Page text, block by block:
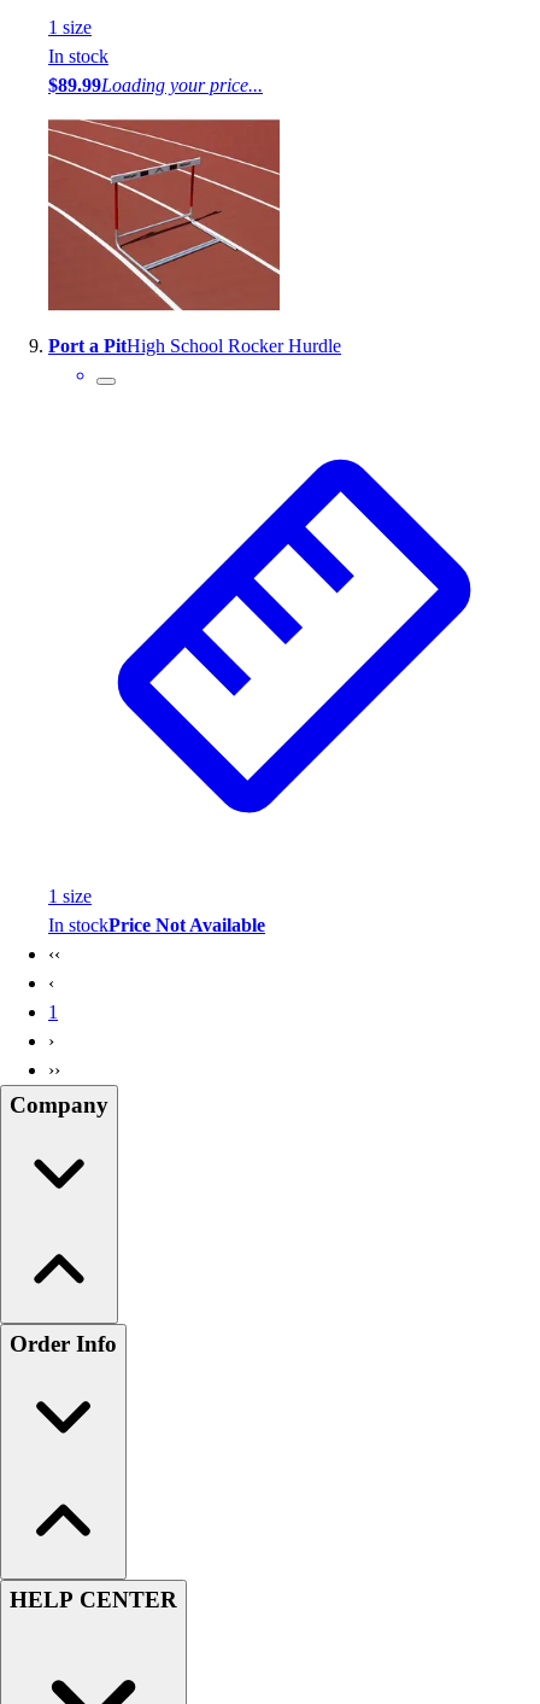
1 size
In stock
$89.99Loading your price...
Port a PitHigh School Rocker Hurdle
1 size
In stockPrice Not Available
‹‹
‹
1
›
››
Company
Order Info
HELP CENTER